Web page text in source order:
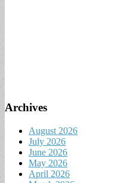
Archives
August 2026
July 2026
June 2026
May 2026
April 2026